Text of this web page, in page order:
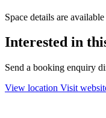
Space details are
Interested in
Send a booking enquiry
View location Visit